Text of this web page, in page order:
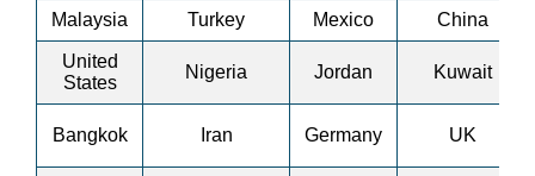
Malaysia Turkey Mexico China
United
States
Nigeria Jordan Kuwait
Bangkok Iran Germany UK